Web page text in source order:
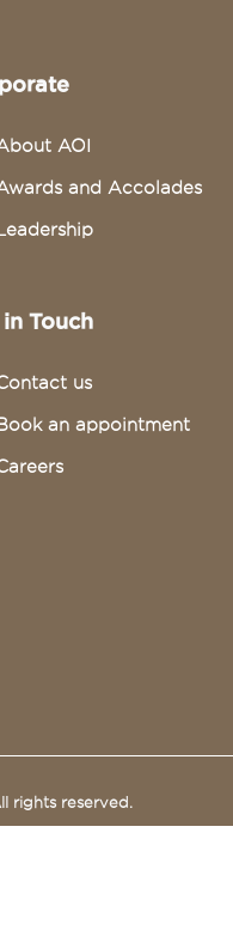
AOI
and Accolades
Leadership
Touch
us
Book an appointment
rights reserved.